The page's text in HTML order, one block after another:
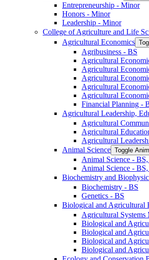
Entrepreneurship -​ Minor
Honors -​ Minor
Leadership -​ Minor
College of Agriculture and Life
Agricultural Economics
Agribusiness -​ BS
Agricultural
Agricultural
Agricultural
Agricultural
Agricultural
Financial Planning -​
Agricultural Leadership,
Agricultural
Agricultural
Agricultural
Animal Science Toggle
Animal Science -​
Animal Science -​
Biochemistry and
Biochemistry -​ BS
Genetics -​ BS
Biological and Agricultural
Agricultural Systems
Biological and
Biological and
Biological and
Biological and